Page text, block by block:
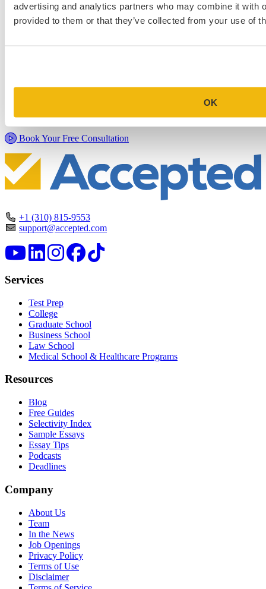
advertising and analytics partners who may combine it with
provided to them or that they’ve collected from your use of
OK
In this 30-minute session, one of our admissions consultants will
review your profile, assess your chances of acceptance at your target
programs, and tell you exactly where you stand.
Book Your Free Consultation
+1 (310) 815-9553
support@accepted.com
Services
Test Prep
College
Graduate School
Business School
Law School
Medical School & Healthcare Programs
Resources
Blog
Free Guides
Selectivity Index
Sample Essays
Essay Tips
Podcasts
Deadlines
Company
About Us
Team
In the News
Job Openings
Privacy Policy
Terms of Use
Disclaimer